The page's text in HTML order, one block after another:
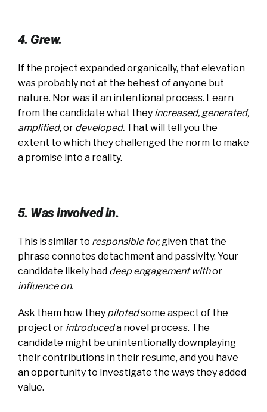
4. Grew.
If the project expanded organically, that elevation
was probably not at the behest of anyone but
nature. Nor was it an intentional process. Learn
from the candidate what they increased, generated,
amplified,or developed. That will tell you the
extent to which they challenged the norm to make
a promise into a reality.
5. Was involved in.
This is similar to responsible for, given that the
phrase connotes detachment and passivity. Your
candidate likely had deep engagement withor
influence on.
Ask them how they pilotedsome aspect of the
project or introduceda novel process. The
candidate might be unintentionally downplaying
their contributions in their resume, and you have
an opportunity to investigate the ways they added
value.